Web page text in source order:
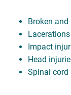
Broken
Lacerations
Impact
Head
Spinal cord